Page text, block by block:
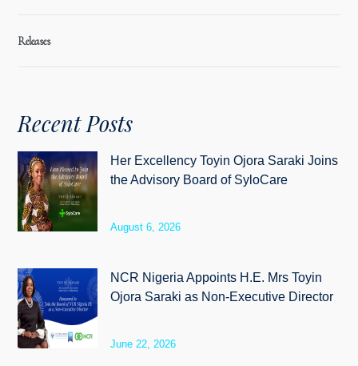
Releases
Recent Posts
Her Excellency Toyin Ojora Saraki Joins
the Advisory Board of SyloCare
August 6, 2026
NCR Nigeria Appoints H.E. Mrs Toyin
Ojora Saraki as Non-Executive Director
June 22, 2026